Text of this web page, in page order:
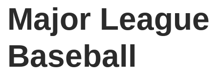
Major League
Baseball